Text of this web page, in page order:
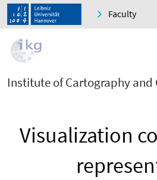
Faculty
Institute of Cartography and
Visualization